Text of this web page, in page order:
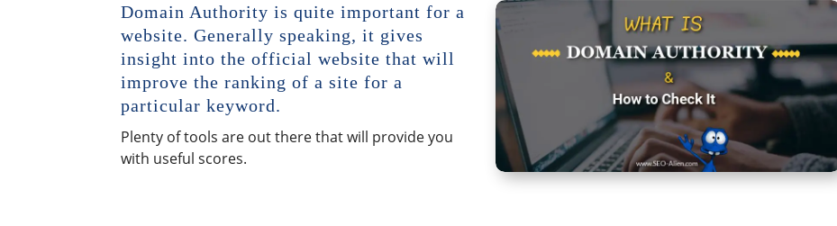
Domain Authority is quite important for a
website. Generally speaking, it gives
insight into the official website that will
improve the ranking of a site for a
particular keyword.
Plenty of tools are out there that will provide you
with useful scores.